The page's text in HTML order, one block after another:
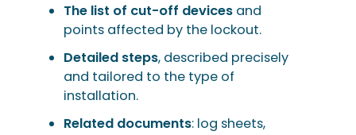
The list of cut-off devices and
points affected by the lockout.
Detailed steps, described precisely
and tailored to the type of
installation.
Related documents: log sheets,